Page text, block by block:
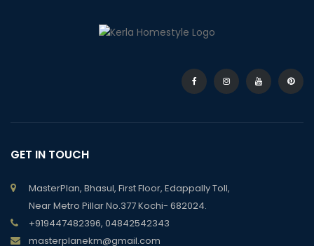
GET IN TOUCH
MasterPlan, Bhasul, First Floor, Edappally Toll,
Near Metro Pillar No.377 Kochi- 682024.
+919447482396, 04842542343
masterplanekm@gmail.com